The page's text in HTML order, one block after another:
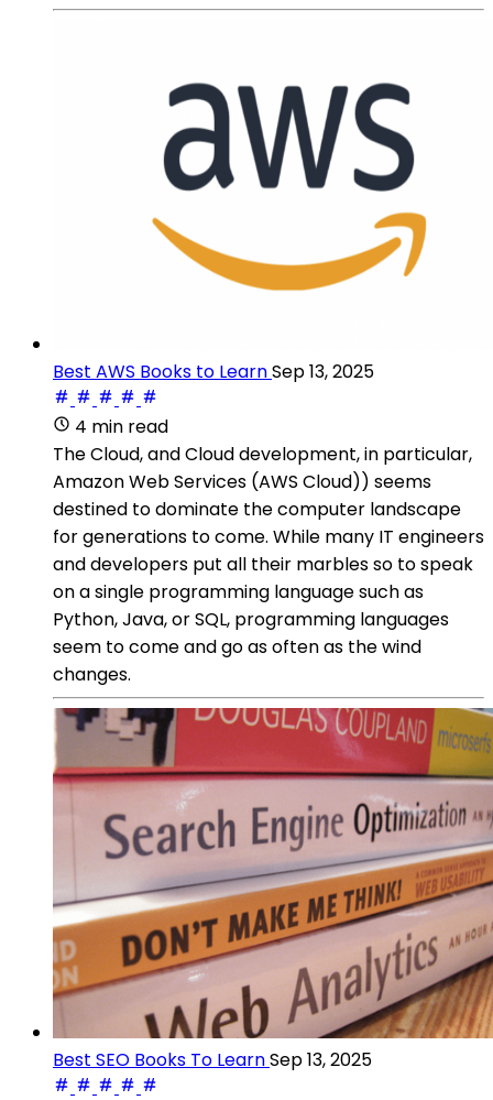
Best AWS Books to LearnSep 13, 2025
4 min read
The Cloud, and Cloud development, in particular,
Amazon Web Services (AWS Cloud)) seems
destined to dominate the computer landscape
for generations to come. While many IT engineers
and developers put all their marbles so to speak
on a single programming language such as
Python, Java, or SQL, programming languages
seem to come and go as often as the wind
changes.
Best SEO Books To LearnSep 13, 2025